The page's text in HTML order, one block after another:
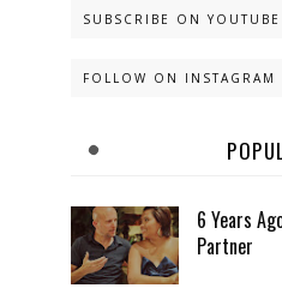
SUBSCRIBE ON YOUTUBE
FOLLOW ON INSTAGRAM
6 Years
Partner